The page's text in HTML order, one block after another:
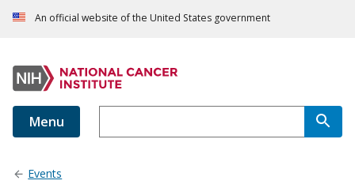
An official website of the United States government
Menu
Events